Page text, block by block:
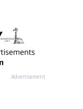
Advertisement